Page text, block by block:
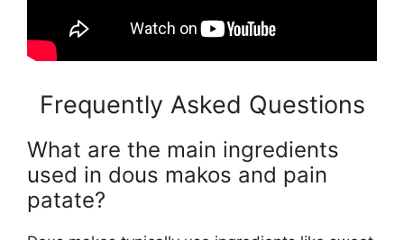
Frequently Asked Questions
What are the main ingredients
used in dous makos and pain
patate?